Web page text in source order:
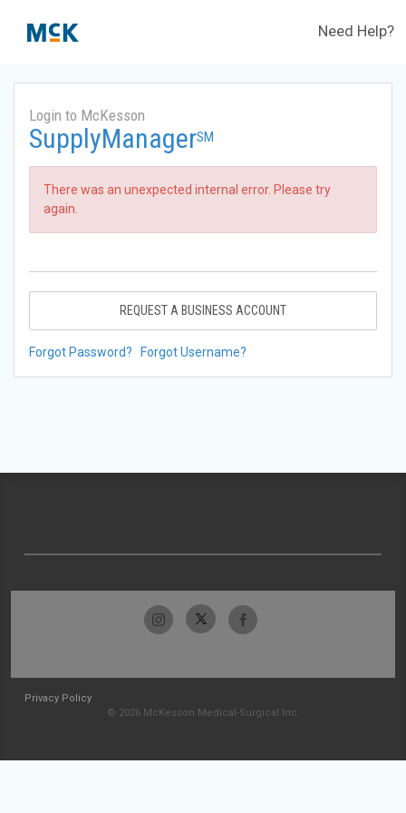
Need Help?
Login to McKesson
SupplyManagerSM
There was an unexpected internal error. Please try
again.
REQUEST A BUSINESS ACCOUNT
Forgot Password? Forgot Username?
Privacy Policy
© 2026 McKesson Medical-Surgical Inc.